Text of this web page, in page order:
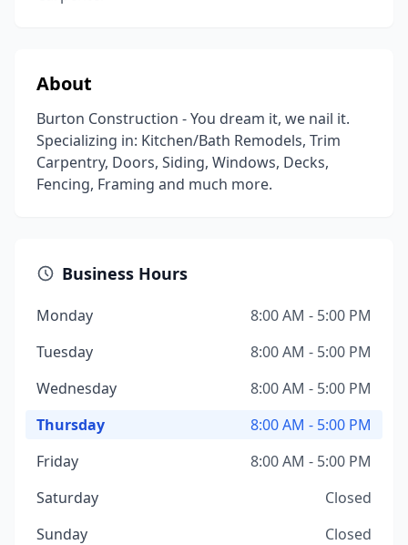
About
Burton Construction - You dream it, we nail it.
Specializing in: Kitchen/Bath Remodels, Trim
Carpentry, Doors, Siding, Windows, Decks,
Fencing, Framing and much more.
Business Hours
Monday
8:00 AM - 5:00 PM
Tuesday
8:00 AM - 5:00 PM
Wednesday
8:00 AM - 5:00 PM
Thursday
8:00 AM - 5:00 PM
Friday
8:00 AM - 5:00 PM
Saturday
Closed
Sunday
Closed